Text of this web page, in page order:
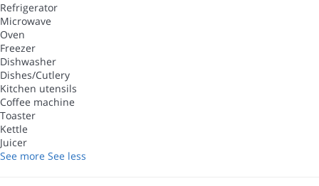
Refrigerator
Microwave
Oven
Freezer
Dishwasher
Dishes/Cutlery
Kitchen utensils
Coffee machine
Toaster
Kettle
Juicer
See more See less